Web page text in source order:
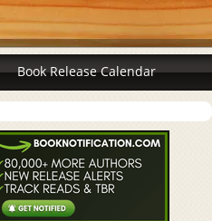
Book Release Calendar